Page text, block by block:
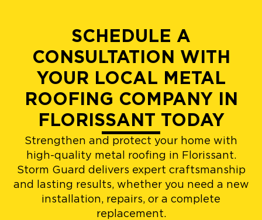
SCHEDULE A
CONSULTATION WITH
YOUR LOCAL METAL
ROOFING COMPANY IN
FLORISSANT TODAY
Strengthen and protect your home with
high-quality metal roofing in Florissant.
Storm Guard delivers expert craftsmanship
and lasting results, whether you need a new
installation, repairs, or a complete
replacement.